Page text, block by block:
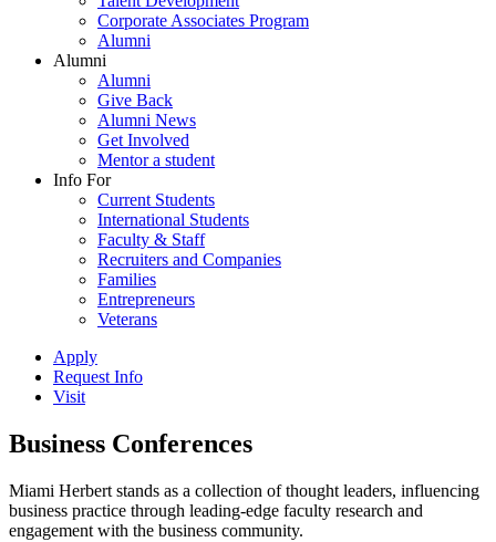
Corporate Associates Program
Alumni
Alumni
Alumni
Give Back
Alumni News
Get Involved
Mentor a student
Info For
Current Students
International Students
Faculty & Staff
Recruiters and Companies
Families
Entrepreneurs
Veterans
Apply
Request Info
Visit
Business Conferences
Miami Herbert stands as a collection of thought leaders, influencing
business practice through leading-edge faculty research and
engagement with the business community.